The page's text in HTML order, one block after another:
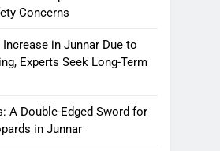
Concerns
in Junnar Due to
Experts Seek Long-Term
A Double-Edged Sword for
in Junnar